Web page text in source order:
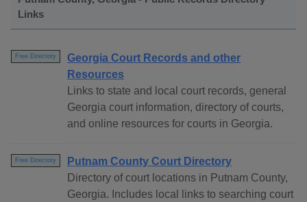
Links
Free Directory
Georgia Court Records and other
Resources
Links to state and local court records, general
Georgia court information, directory of courts,
and online resources for courts in Georgia.
Free Directory
Putnam County Court Directory
Directory of court locations in Putnam County,
Georgia. Includes local links to searching court